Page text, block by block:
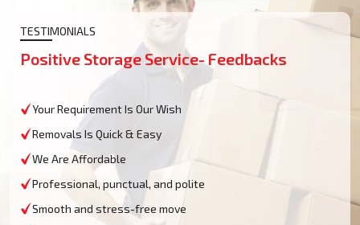
TESTIMONIALS
Positive Storage Service- Feedbacks
Your Requirement Is Our Wish
Removals Is Quick & Easy
We Are Affordable
Professional, punctual, and polite
Smooth and stress-free move